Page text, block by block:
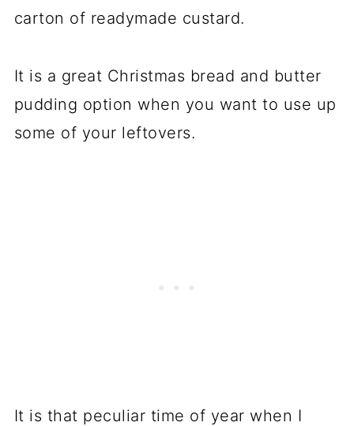
carton of readymade custard.
It is a great Christmas bread and butter
pudding option when you want to use up
some of your leftovers.
It is that peculiar time of year when I